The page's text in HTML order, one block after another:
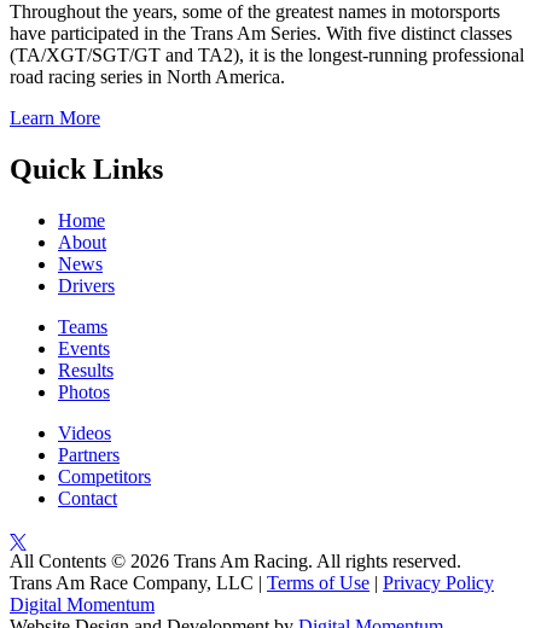
Throughout the years, some of the greatest names in motorsports
have participated in the Trans Am Series. With five distinct classes
(TA/XGT/SGT/GT and TA2), it is the longest-running professional
road racing series in North America.
Learn More
Quick Links
Home
About
News
Drivers
Teams
Events
Results
Photos
Videos
Partners
Competitors
Contact
All Contents © 2026 Trans Am Racing. All rights reserved.
Trans Am Race Company, LLC | Terms of Use | Privacy Policy
Digital Momentum